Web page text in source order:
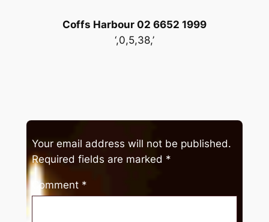
Coffs Harbour 02 6652 1999
‘,0,5,38,’
Your email address will not be published.
Required fields are marked *
Comment *